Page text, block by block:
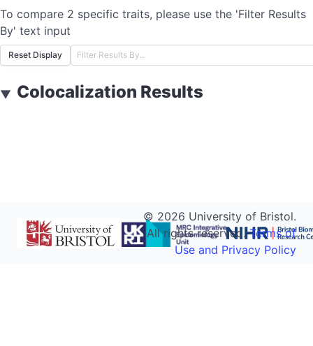
To compare 2 specific traits, please use the 'Filter Results
By' text input
Reset Display
▼ Colocalization Results
© 2026 University of Bristol.
All rights reserved.Terms of
Use and Privacy Policy